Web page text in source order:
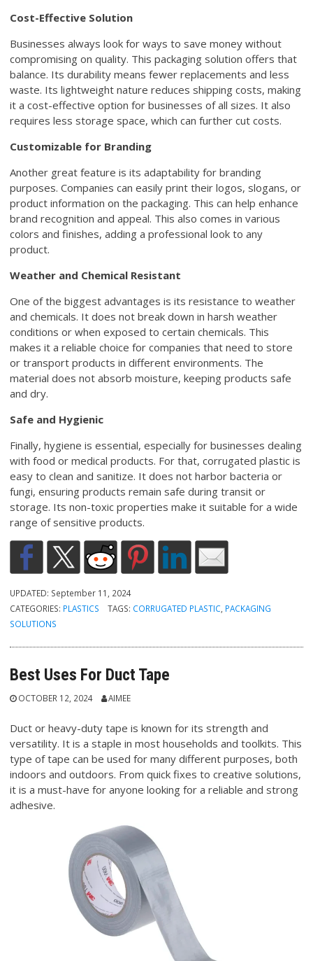
Cost-Effective Solution
Businesses always look for ways to save money without
compromising on quality. This packaging solution offers that
balance. Its durability means fewer replacements and less
waste. Its lightweight nature reduces shipping costs, making
it a cost-effective option for businesses of all sizes. It also
requires less storage space, which can further cut costs.
Customizable for Branding
Another great feature is its adaptability for branding
purposes. Companies can easily print their logos, slogans, or
product information on the packaging. This can help enhance
brand recognition and appeal. This also comes in various
colors and finishes, adding a professional look to any
product.
Weather and Chemical Resistant
One of the biggest advantages is its resistance to weather
and chemicals. It does not break down in harsh weather
conditions or when exposed to certain chemicals. This
makes it a reliable choice for companies that need to store
or transport products in different environments. The
material does not absorb moisture, keeping products safe
and dry.
Safe and Hygienic
Finally, hygiene is essential, especially for businesses dealing
with food or medical products. For that, corrugated plastic is
easy to clean and sanitize. It does not harbor bacteria or
fungi, ensuring products remain safe during transit or
storage. Its non-toxic properties make it suitable for a wide
range of sensitive products.
UPDATED: September 11, 2024
CATEGORIES: PLASTICS TAGS: CORRUGATED PLASTIC, PACKAGING
SOLUTIONS
Best Uses For Duct Tape
OCTOBER 12, 2024 AIMEE
Duct or heavy-duty tape is known for its strength and
versatility. It is a staple in most households and toolkits. This
type of tape can be used for many different purposes, both
indoors and outdoors. From quick fixes to creative solutions,
it is a must-have for anyone looking for a reliable and strong
adhesive.